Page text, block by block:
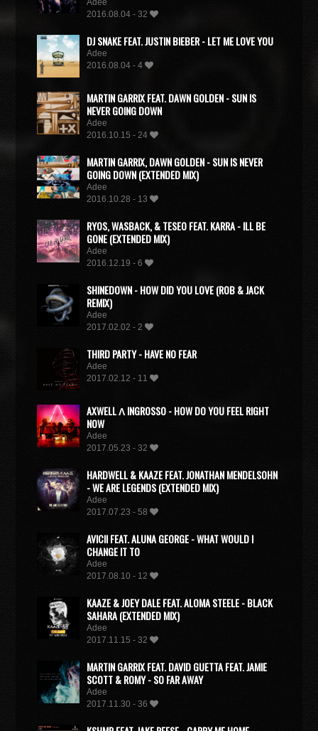
Adee
2016.08.04 - 32
DJ SNAKE FEAT. JUSTIN BIEBER - LET ME LOVE YOU
Adee
2016.08.04 - 4
MARTIN GARRIX FEAT. DAWN GOLDEN - SUN IS
NEVER GOING DOWN
Adee
2016.10.15 - 24
MARTIN GARRIX, DAWN GOLDEN - SUN IS NEVER
GOING DOWN (EXTENDED MIX)
Adee
2016.10.28 - 13
RYOS, WASBACK, & TESEO FEAT. KARRA - ILL BE
GONE (EXTENDED MIX)
Adee
2016.12.19 - 6
SHINEDOWN - HOW DID YOU LOVE (ROB & JACK
REMIX)
Adee
2017.02.02 - 2
THIRD PARTY - HAVE NO FEAR
Adee
2017.02.12 - 11
AXWELL Λ INGROSSO - HOW DO YOU FEEL RIGHT
NOW
Adee
2017.05.23 - 32
HARDWELL & KAAZE FEAT. JONATHAN MENDELSOHN
- WE ARE LEGENDS (EXTENDED MIX)
Adee
2017.07.23 - 58
AVICII FEAT. ALUNA GEORGE - WHAT WOULD I
CHANGE IT TO
Adee
2017.08.10 - 12
KAAZE & JOEY DALE FEAT. ALOMA STEELE - BLACK
SAHARA (EXTENDED MIX)
Adee
2017.11.15 - 32
MARTIN GARRIX FEAT. DAVID GUETTA FEAT. JAMIE
SCOTT & ROMY - SO FAR AWAY
Adee
2017.11.30 - 36